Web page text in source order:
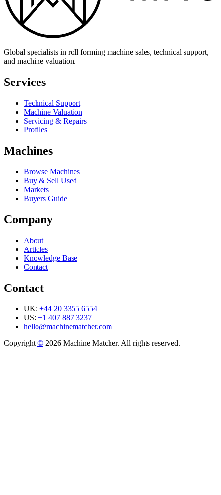
Global specialists in roll forming machine sales, technical support,
and machine valuation.
Services
Technical Support
Machine Valuation
Servicing & Repairs
Profiles
Machines
Browse Machines
Buy & Sell Used
Markets
Buyers Guide
Company
About
Articles
Knowledge Base
Contact
Contact
UK: +44 20 3355 6554
US: +1 407 887 3237
hello@machinematcher.com
Copyright© 2026 Machine Matcher. All rights reserved.